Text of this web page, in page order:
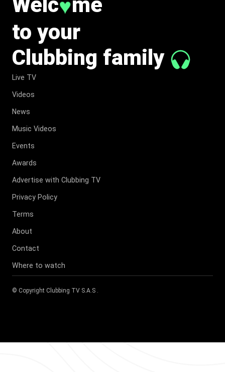
♥
to your
Clubbing family
Live TV
Videos
News
Music Videos
Events
Awards
Advertise with Clubbing TV
Privacy Policy
Terms
About
Contact
Where to watch
© Copyright Clubbing TV S.A.S .